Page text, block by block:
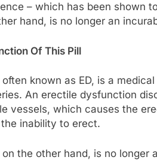
– which has been shown
hand, is no longer an
Of This Pill
known as ED, is a
An erectile dysfunction
vessels, which causes the
inability to erect.
the other hand, is no longer